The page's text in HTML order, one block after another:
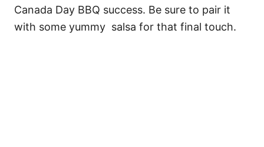
Canada Day BBQ success. Be sure to pair it
with some yummy salsa for that final touch.